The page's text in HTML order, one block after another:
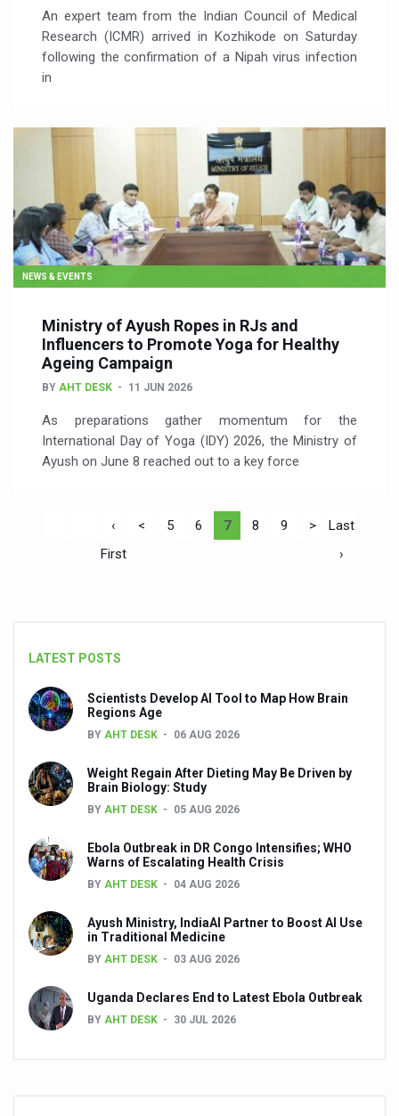
An expert team from the Indian Council of Medical
Research (ICMR) arrived in Kozhikode on Saturday
following the confirmation of a Nipah virus infection
in
NEWS & EVENTS
Ministry of Ayush Ropes in RJs and
Influencers to Promote Yoga for Healthy
Ageing Campaign
BY AHT DESK 11 JUN 2026
As preparations gather momentum for the
International Day of Yoga (IDY) 2026, the Ministry of
Ayush on June 8 reached out to a key force
‹
First
< 5 6 7 8 9 >
Last
›
LATEST POSTS
Scientists Develop AI Tool to Map How Brain
Regions Age
BY AHT DESK 06 AUG 2026
Weight Regain After Dieting May Be Driven by
Brain Biology: Study
BY AHT DESK 05 AUG 2026
Ebola Outbreak in DR Congo Intensifies; WHO
Warns of Escalating Health Crisis
BY AHT DESK 04 AUG 2026
Ayush Ministry, IndiaAI Partner to Boost AI Use
in Traditional Medicine
BY AHT DESK 03 AUG 2026
Uganda Declares End to Latest Ebola Outbreak
BY AHT DESK 30 JUL 2026